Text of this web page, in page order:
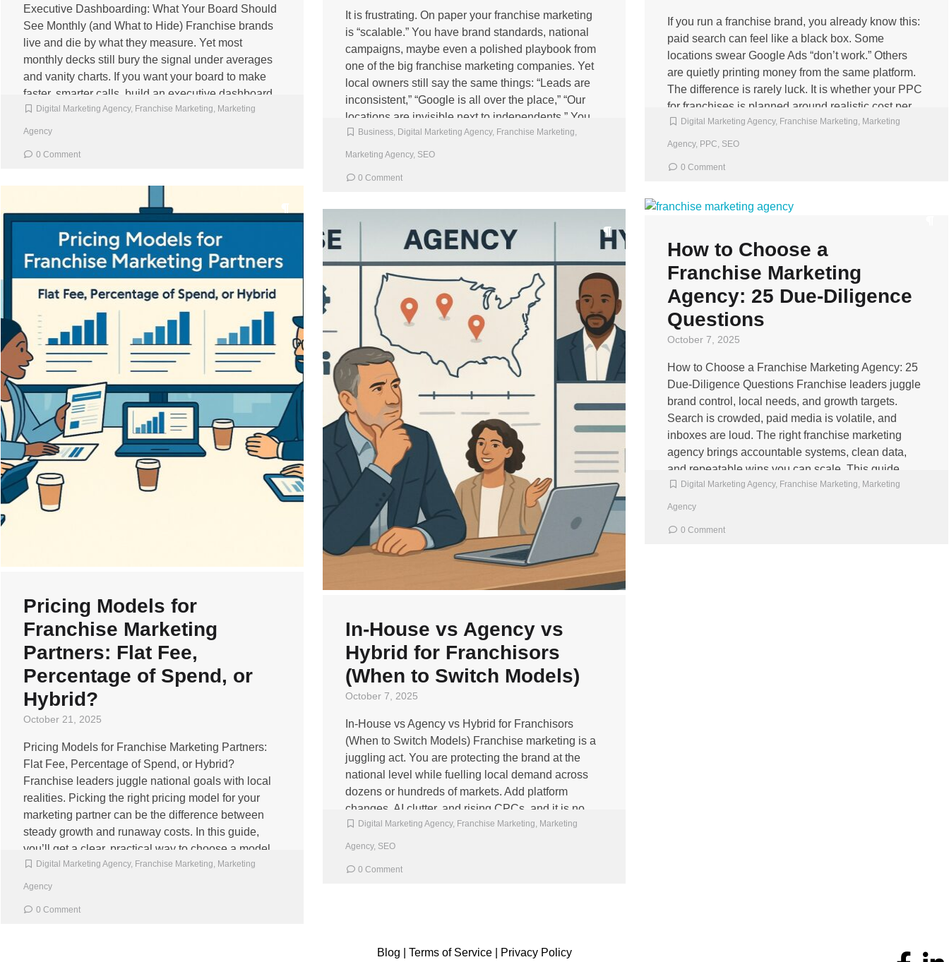
If you run a franchise brand, you already know this:
paid search can feel like a black box. Some
locations swear Google Ads “don’t work.” Others
are quietly printing money from the same platform.
The difference is rarely luck. It is whether your PPC
for franchises is planned around realistic cost per
lead targets and […]
Digital Marketing Agency, Franchise Marketing, Marketing
Agency, PPC, SEO
0 Comment
It is frustrating. On paper your franchise marketing
is “scalable.” You have brand standards, national
campaigns, maybe even a polished playbook from
one of the big franchise marketing companies. Yet
local owners still say the same things: “Leads are
inconsistent,” “Google is all over the place,” “Our
locations are invisible next to independents.” You
are […]
Business, Digital Marketing Agency, Franchise Marketing,
Marketing Agency, SEO
0 Comment
Executive Dashboarding: What Your Board Should
See Monthly (and What to Hide) Franchise brands
live and die by what they measure. Yet most
monthly decks still bury the signal under averages
and vanity charts. If you want your board to make
faster, smarter calls, build an executive dashboard
that shows the right numbers, in the […]
Digital Marketing Agency, Franchise Marketing, Marketing
Agency
0 Comment
Pricing Models for
Franchise Marketing
Partners: Flat Fee,
Percentage of Spend, or
Hybrid?
October 21, 2025
Pricing Models for Franchise Marketing Partners:
Flat Fee, Percentage of Spend, or Hybrid?
Franchise leaders juggle national goals with local
realities. Picking the right pricing model for your
marketing partner can be the difference between
steady growth and runaway costs. In this guide,
you’ll get a clear, practical way to choose a model
that fits […]
Digital Marketing Agency, Franchise Marketing, Marketing
Agency
0 Comment
How to Choose a
Franchise Marketing
Agency: 25 Due‑Diligence
Questions
October 7, 2025
How to Choose a Franchise Marketing Agency: 25
Due‑Diligence Questions Franchise leaders juggle
brand control, local needs, and growth targets.
Search is crowded, paid media is volatile, and
inboxes are loud. The right franchise marketing
agency brings accountable systems, clean data,
and repeatable wins you can scale. This guide
gives you a clear checklist, examples, and […]
Digital Marketing Agency, Franchise Marketing, Marketing
Agency
0 Comment
In‑House vs Agency vs
Hybrid for Franchisors
(When to Switch Models)
October 7, 2025
In‑House vs Agency vs Hybrid for Franchisors
(When to Switch Models) Franchise marketing is a
juggling act. You are protecting the brand at the
national level while fuelling local demand across
dozens or hundreds of markets. Add platform
changes, AI clutter, and rising CPCs, and it is no
wonder many teams question whether to keep […]
Digital Marketing Agency, Franchise Marketing, Marketing
Agency, SEO
0 Comment
Blog Terms of Service Privacy Policy